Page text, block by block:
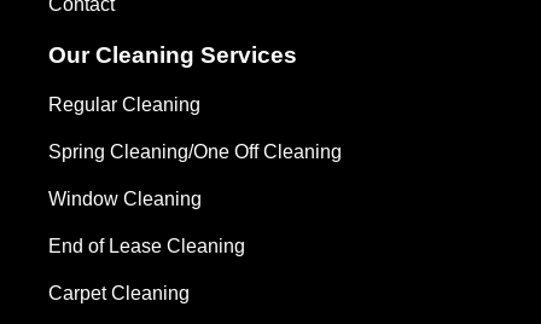
Contact
Our Cleaning Services
Regular Cleaning
Spring Cleaning/One Off Cleaning
Window Cleaning
End of Lease Cleaning
Carpet Cleaning